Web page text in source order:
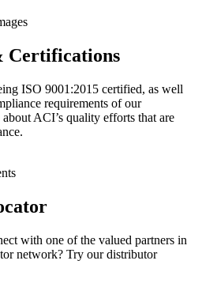
Certifications
ISO 9001:2015 certified, as well
requirements of our
ACI’s quality efforts that are
with one of the valued partners in
network? Try our distributor